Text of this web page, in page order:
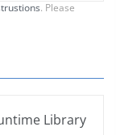
. Please
Library